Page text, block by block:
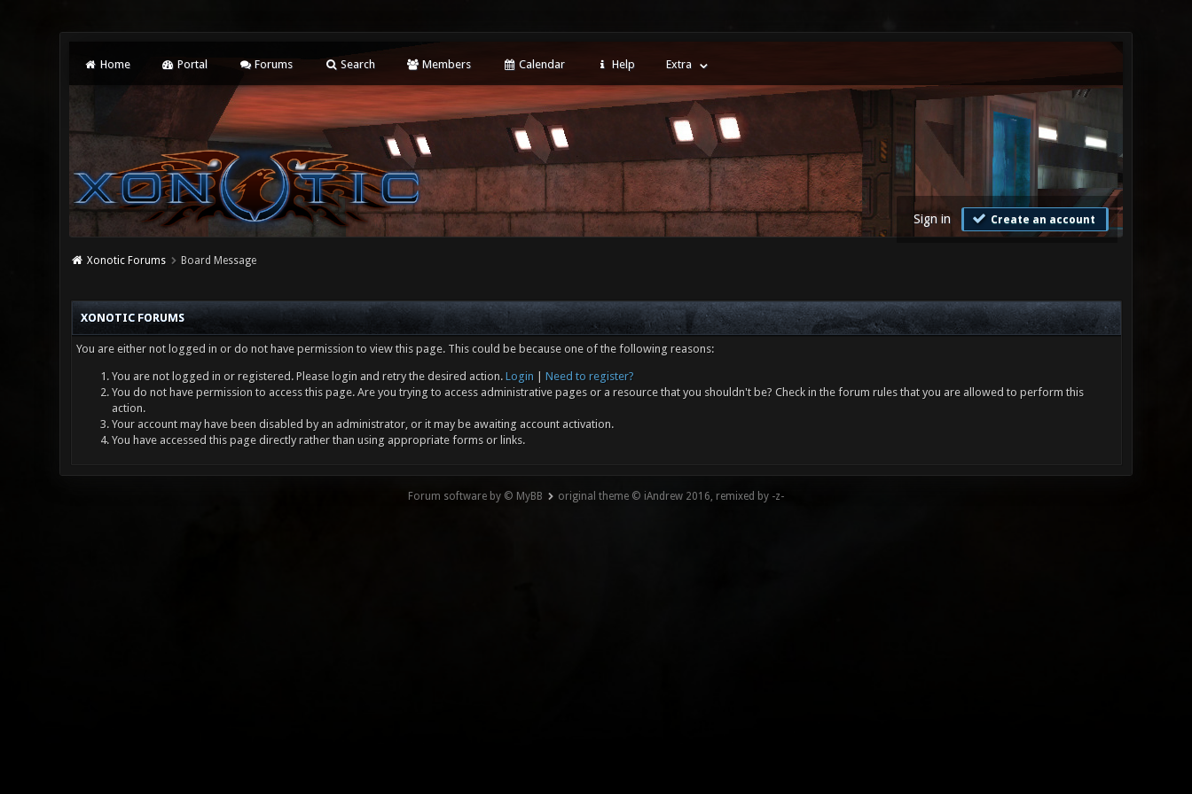
Home Portal Forums Search Members Calendar Help Extra
Sign in Create an account
Xonotic Forums Board Message
XONOTIC FORUMS
You are either not logged in or do not have permission to view this page. This could be because one of the following reasons:
You are not logged in or registered. Please login and retry the desired action. Login
Need to register?
You do not have permission to access this page. Are you trying to access administrative pages or a resource that you shouldn't be? Check in the forum rules that you are allowed to perform this
action.
Your account may have been disabled by an administrator, or it may be awaiting account activation.
You have accessed this page directly rather than using appropriate forms or links.
Forum software by © MyBB original theme © iAndrew 2016, remixed by -z-